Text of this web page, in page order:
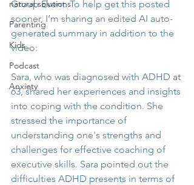
natural solutions
Parenting
Kids
Podcast
Anxiety
Group Event. To help get this posted
sooner, I’m sharing an edited AI auto-
generated summary in addition to the
video:
Sara, who was diagnosed with ADHD at
63, shared her experiences and insights
into coping with the condition. She
stressed the importance of
understanding one's strengths and
challenges for effective coaching of
executive skills. Sara pointed out the
difficulties ADHD presents in terms of